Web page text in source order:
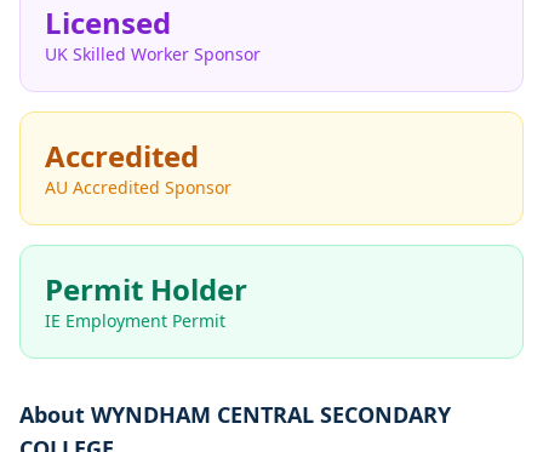
Licensed
UK Skilled Worker Sponsor
Accredited
AU Accredited Sponsor
Permit Holder
IE Employment Permit
About WYNDHAM CENTRAL SECONDARY